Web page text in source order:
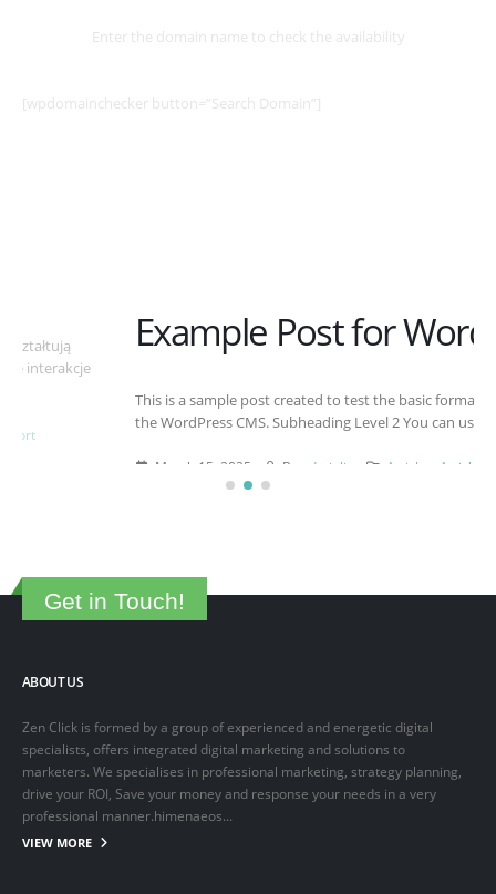
Enter the domain name to check the availability
[wpdomainchecker button=”Search Domain”]
Example Post for WordPress
This is a sample post created to test the basic formatting features of
the WordPress CMS. Subheading Level 2 You can use...
March 15, 2025 adminlin Articles Articles
Get in Touch!
Zen Click is formed by a group of experienced and energetic digital
specialists, offers integrated digital marketing and solutions to
marketers. We specialises in professional marketing, strategy planning,
drive your ROI, Save your money and response your needs in a very
professional manner.himenaeos...